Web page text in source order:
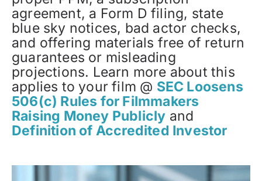
agreement, a Form D filing, state
blue sky notices, bad actor checks,
and offering materials free of return
guarantees or misleading
projections. Learn more about this
applies to your film @ SEC Loosens
506(c) Rules for Filmmakers
Raising Money Publicly and
Definition of Accredited Investor